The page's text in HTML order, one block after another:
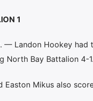
1
— Landon Hookey
North Bay Battalion 4-1.
Easton Mikus also